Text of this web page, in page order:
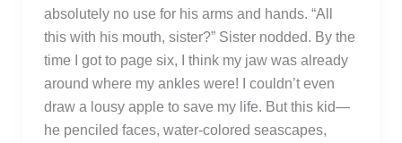
absolutely no use for his arms and hands. “All
this with his mouth, sister?” Sister nodded. By the
time I got to page six, I think my jaw was already
around where my ankles were! I couldn’t even
draw a lousy apple to save my life. But this kid—
he penciled faces, water-colored seascapes,